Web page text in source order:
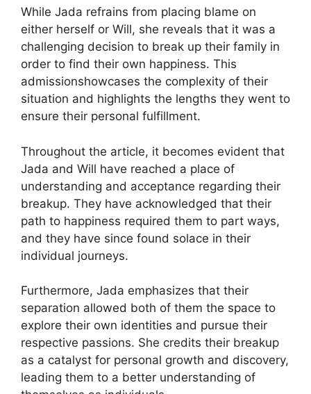
While Jada refrains from placing blame on
either herself or Will, she reveals that it was a
challenging decision to break up their family in
order to find their own happiness. This
admissionshowcases the complexity of their
situation and highlights the lengths they went to
ensure their personal fulfillment.
Throughout the article, it becomes evident that
Jada and Will have reached a place of
understanding and acceptance regarding their
breakup. They have acknowledged that their
path to happiness required them to part ways,
and they have since found solace in their
individual journeys.
Furthermore, Jada emphasizes that their
separation allowed both of them the space to
explore their own identities and pursue their
respective passions. She credits their breakup
as a catalyst for personal growth and discovery,
leading them to a better understanding of